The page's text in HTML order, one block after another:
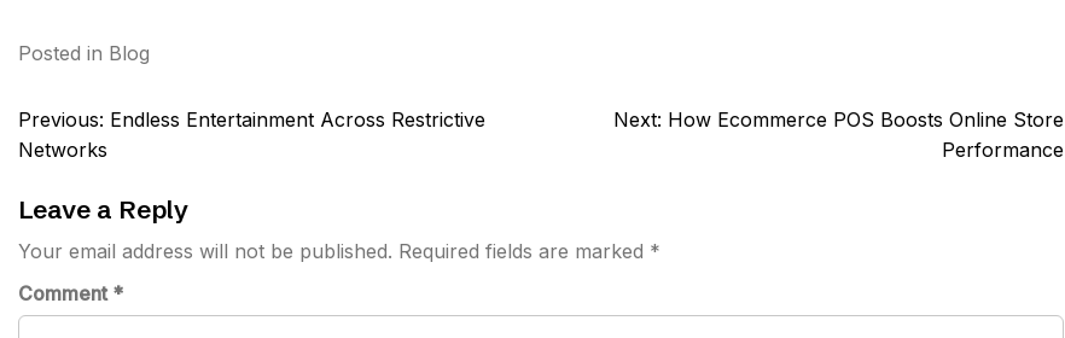
Posted in Blog
Post
navigation
Previous: Endless Entertainment Across Restrictive
Networks
Next: How Ecommerce POS Boosts Online Store
Performance
Leave a Reply
Your email address will not be published. Required fields are marked *
Comment *